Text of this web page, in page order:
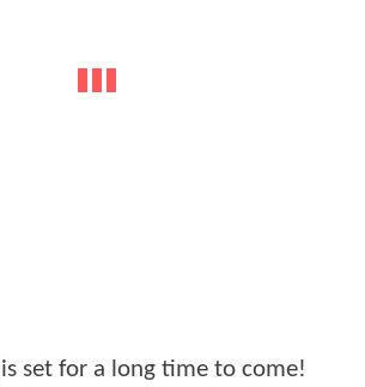
is set for a long time to come!